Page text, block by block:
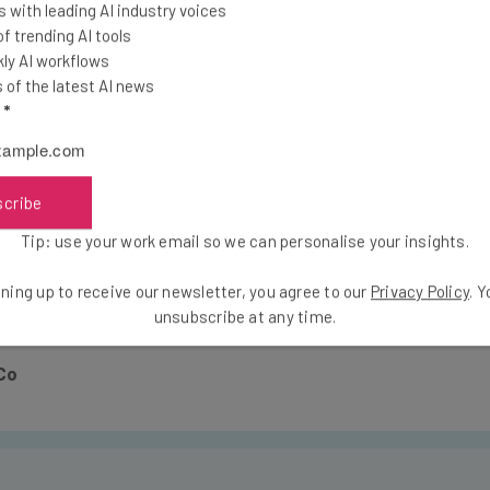
in fact a lure to control the media
an existing ransomware which he
a ransomware while being in fact a nation
ransomware aren’t financially
control the narrative of the attack.”
it’s the same threat, and you should take the
nation states’ future attacks.
with leading AI industry voices
trending AI tools
AI workflows
of the latest AI news
*
Tip: use your work email so we can personalise your insights.
up to receive our newsletter, you agree to our Privacy Policy.
unsubscribe at any time.